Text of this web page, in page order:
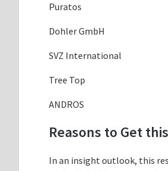
Puratos
Dohler GmbH
SVZ International
Tree Top
ANDROS
Reasons to Get
In an insight outlook, this